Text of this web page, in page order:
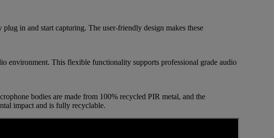
in and start capturing. The user-friendly design makes these
environment. This flexible functionality supports professional grade audio
bodies are made from 100% recycled PIR metal, and the
impact and is fully recyclable.